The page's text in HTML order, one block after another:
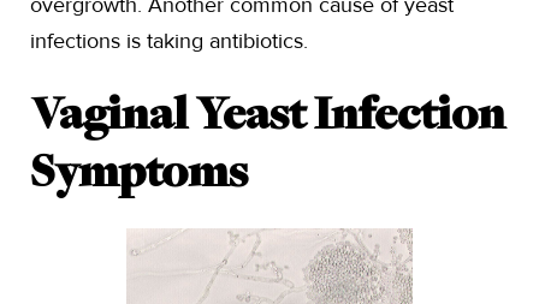
infections is taking antibiotics.
Vaginal Yeast Infection
Symptoms